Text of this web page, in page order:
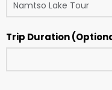
Trip Duration